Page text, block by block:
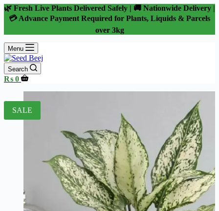
🌿 Fresh Live Plants Delivered Safely | 🚚 Nationwide Delivery |
💳 Advance Payment Required for Plants, Liquids & Parcels
over 3kg
Menu
Search
Shopping
₨ 0
SALE